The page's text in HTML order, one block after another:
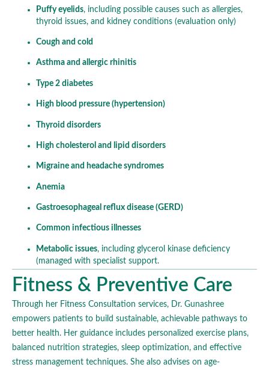
Puffy eyelids, including possible causes such as allergies,
thyroid issues, and kidney conditions (evaluation only)
Cough and cold
Asthma and allergic rhinitis
Type 2 diabetes
High blood pressure (hypertension)
Thyroid disorders
High cholesterol and lipid disorders
Migraine and headache syndromes
Anemia
Gastroesophageal reflux disease (GERD)
Common infectious illnesses
Metabolic issues, including glycerol kinase deficiency
(managed with specialist support.
Fitness & Preventive Care
Through her Fitness Consultation services, Dr. Gunashree
empowers patients to build sustainable, achievable pathways to
better health. Her guidance includes personalized exercise plans,
balanced nutrition strategies, sleep optimization, and effective
stress management techniques. She also advises on age-